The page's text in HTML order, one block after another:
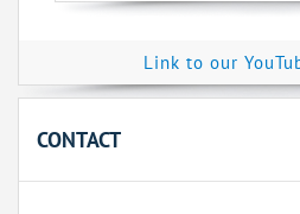
Link to our
CONTACT